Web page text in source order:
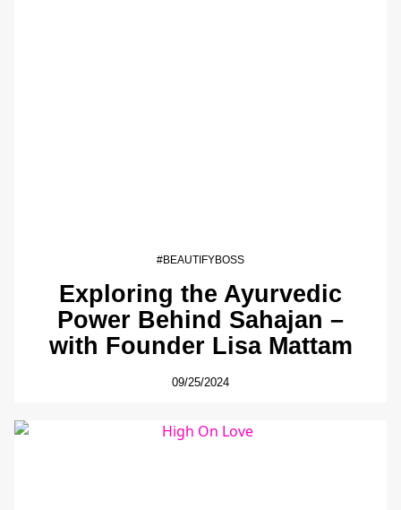
#BEAUTIFYBOSS
Exploring the Ayurvedic
Power Behind Sahajan –
with Founder Lisa Mattam
09/25/2024